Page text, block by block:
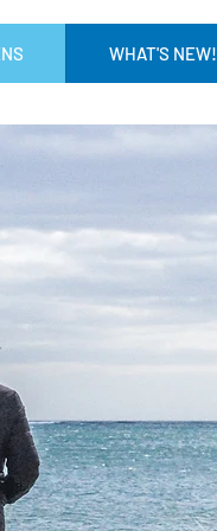
WHAT'S NEW!